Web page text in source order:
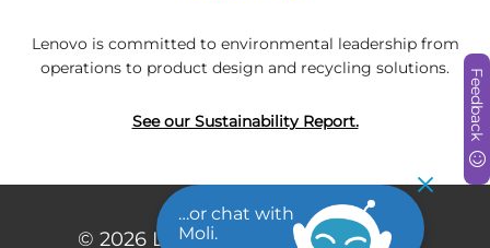
Lenovo is committed to environmental leadership from
operations to product design and recycling solutions.
See our Sustainability Report. Feedback
© 2026 Lenovo. All rights reserved
…or chat with
Moli.